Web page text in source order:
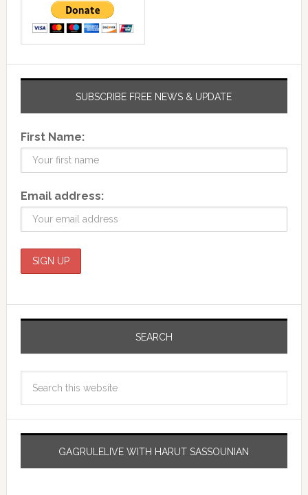
SUBSCRIBE FREE NEWS & UPDATE
First Name:
Email address:
SEARCH
GAGRULELIVE WITH HARUT SASSOUNIAN